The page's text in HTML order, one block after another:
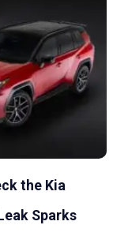
the Kia
Sparks